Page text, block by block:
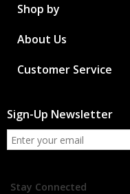
Shop by
About Us
Customer Service
Sign-Up Newsletter
Stay Connected